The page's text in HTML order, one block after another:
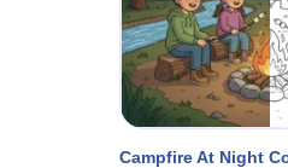
Campfire At Night